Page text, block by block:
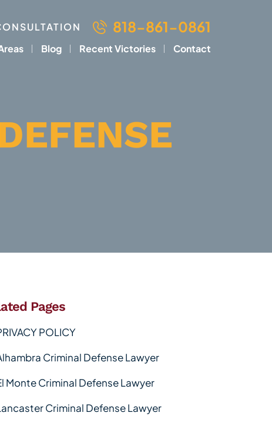
818-861-0861
Blog Recent Victories Contact
Pages
POLICY
Criminal Defense Lawyer
Monte Criminal Defense Lawyer
Criminal Defense Lawyer